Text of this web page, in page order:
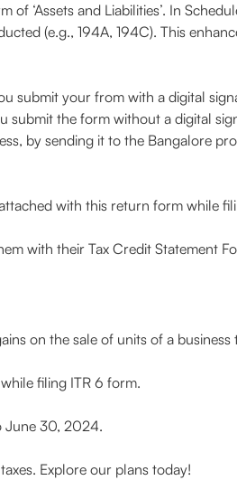
‘Assets and Liabilities’. In
(e.g., 194A, 194C). This
submit your from with a digital
the form without a digital
by sending it to the Bangalore
with this return form while
with their Tax Credit Statement
on the sale of units of a
filing ITR 6 form.
June 30, 2024.
Explore our plans today!